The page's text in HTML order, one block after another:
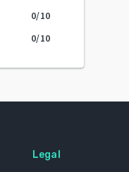
0/10
0/10
Legal